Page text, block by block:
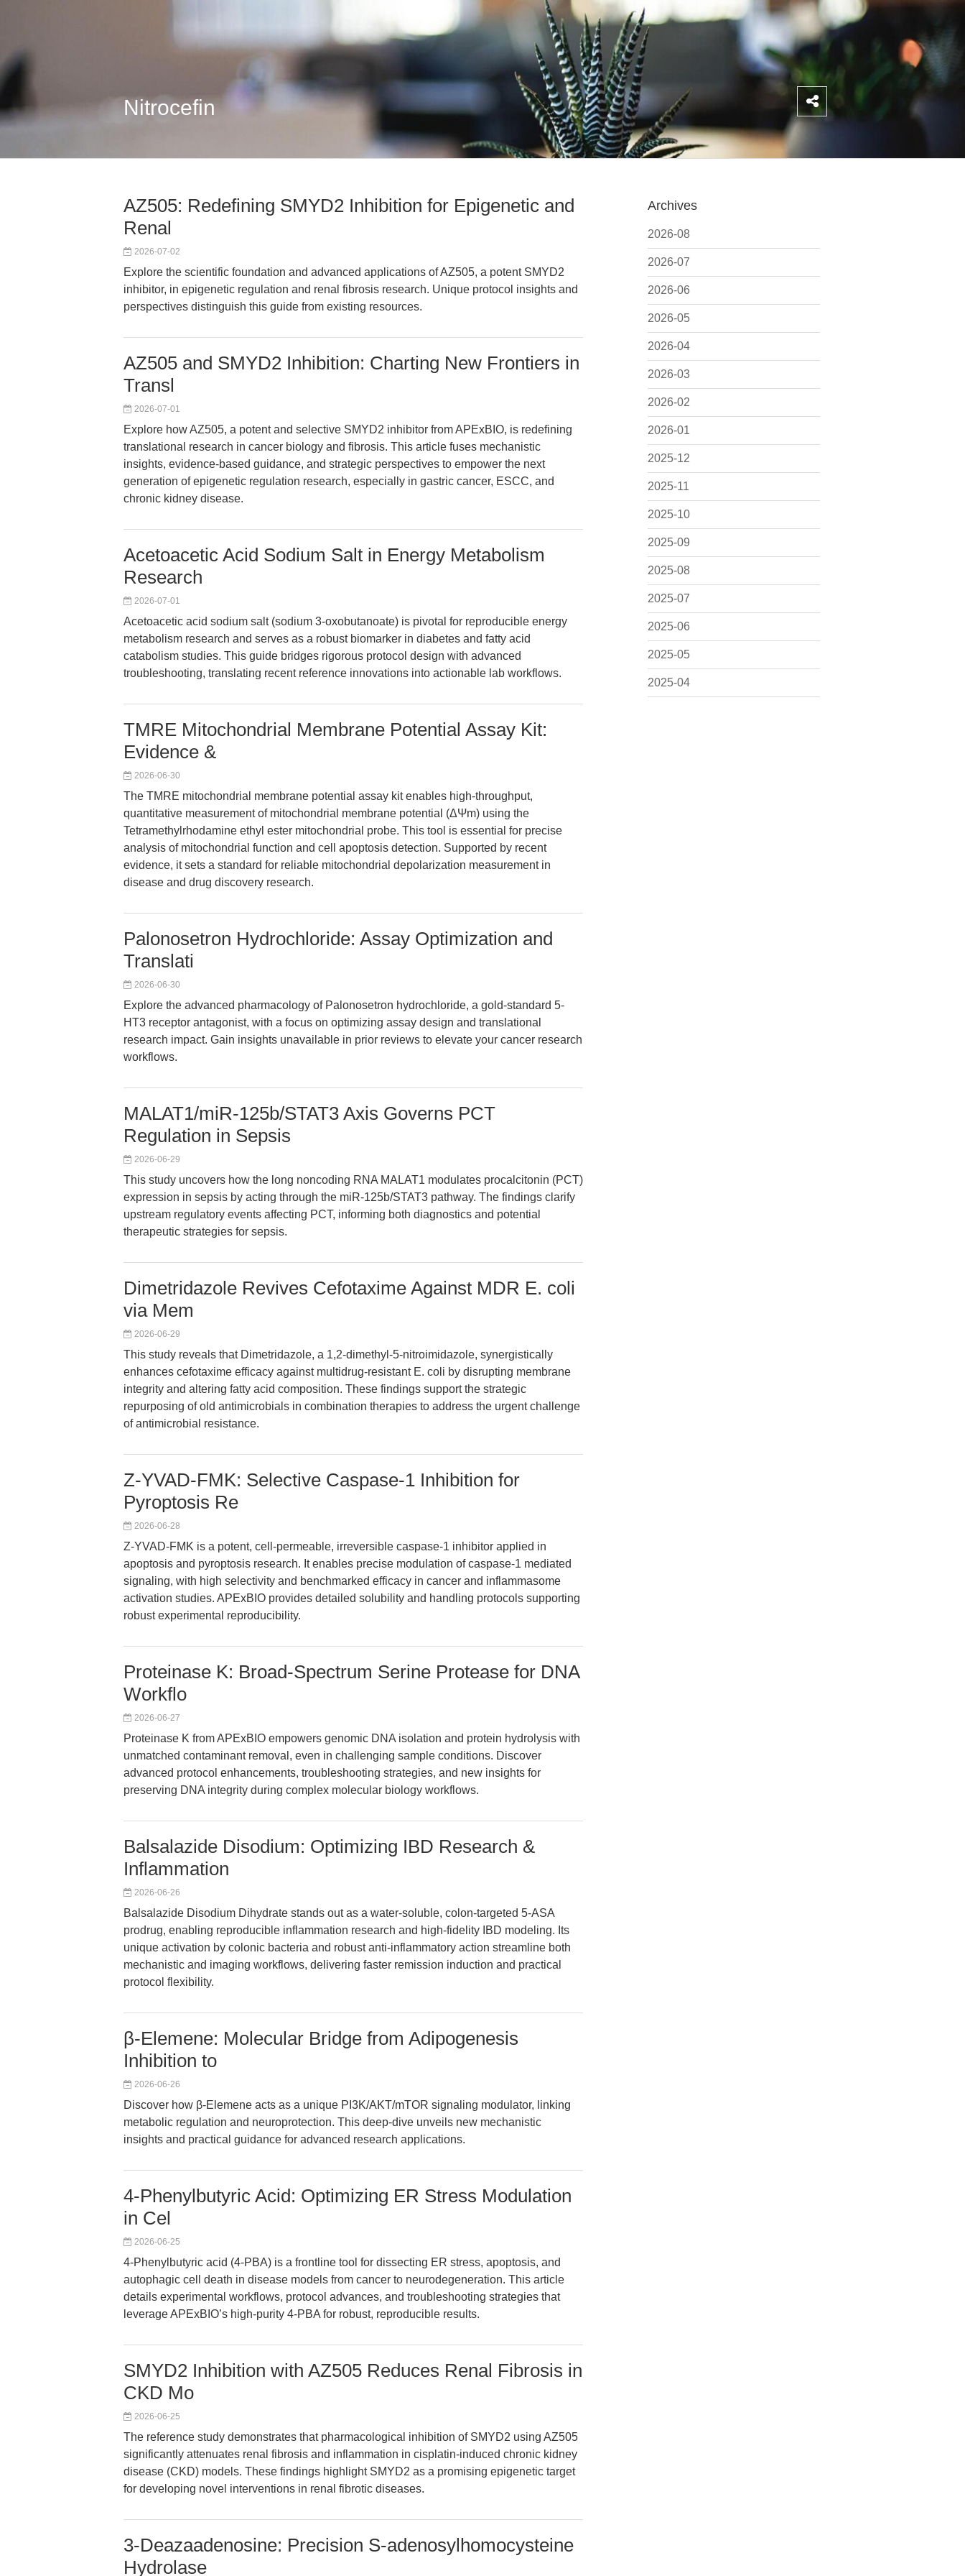
Nitrocefin
Archives
2026-08
2026-07
2026-06
2026-05
2026-04
2026-03
2026-02
2026-01
2025-12
2025-11
2025-10
2025-09
2025-08
2025-07
2025-06
2025-05
2025-04
AZ505: Redefining SMYD2 Inhibition for Epigenetic and
Renal
2026-07-02
Explore the scientific foundation and advanced applications of AZ505, a potent SMYD2
inhibitor, in epigenetic regulation and renal fibrosis research. Unique protocol insights and
perspectives distinguish this guide from existing resources.
AZ505 and SMYD2 Inhibition: Charting New Frontiers in
Transl
2026-07-01
Explore how AZ505, a potent and selective SMYD2 inhibitor from APExBIO, is redefining
translational research in cancer biology and fibrosis. This article fuses mechanistic
insights, evidence-based guidance, and strategic perspectives to empower the next
generation of epigenetic regulation research, especially in gastric cancer, ESCC, and
chronic kidney disease.
Acetoacetic Acid Sodium Salt in Energy Metabolism
Research
2026-07-01
Acetoacetic acid sodium salt (sodium 3-oxobutanoate) is pivotal for reproducible energy
metabolism research and serves as a robust biomarker in diabetes and fatty acid
catabolism studies. This guide bridges rigorous protocol design with advanced
troubleshooting, translating recent reference innovations into actionable lab workflows.
TMRE Mitochondrial Membrane Potential Assay Kit:
Evidence &
2026-06-30
The TMRE mitochondrial membrane potential assay kit enables high-throughput,
quantitative measurement of mitochondrial membrane potential (ΔΨm) using the
Tetramethylrhodamine ethyl ester mitochondrial probe. This tool is essential for precise
analysis of mitochondrial function and cell apoptosis detection. Supported by recent
evidence, it sets a standard for reliable mitochondrial depolarization measurement in
disease and drug discovery research.
Palonosetron Hydrochloride: Assay Optimization and
Translati
2026-06-30
Explore the advanced pharmacology of Palonosetron hydrochloride, a gold-standard 5-
HT3 receptor antagonist, with a focus on optimizing assay design and translational
research impact. Gain insights unavailable in prior reviews to elevate your cancer research
workflows.
MALAT1/miR-125b/STAT3 Axis Governs PCT
Regulation in Sepsis
2026-06-29
This study uncovers how the long noncoding RNA MALAT1 modulates procalcitonin (PCT)
expression in sepsis by acting through the miR-125b/STAT3 pathway. The findings clarify
upstream regulatory events affecting PCT, informing both diagnostics and potential
therapeutic strategies for sepsis.
Dimetridazole Revives Cefotaxime Against MDR E. coli
via Mem
2026-06-29
This study reveals that Dimetridazole, a 1,2-dimethyl-5-nitroimidazole, synergistically
enhances cefotaxime efficacy against multidrug-resistant E. coli by disrupting membrane
integrity and altering fatty acid composition. These findings support the strategic
repurposing of old antimicrobials in combination therapies to address the urgent challenge
of antimicrobial resistance.
Z-YVAD-FMK: Selective Caspase-1 Inhibition for
Pyroptosis Re
2026-06-28
Z-YVAD-FMK is a potent, cell-permeable, irreversible caspase-1 inhibitor applied in
apoptosis and pyroptosis research. It enables precise modulation of caspase-1 mediated
signaling, with high selectivity and benchmarked efficacy in cancer and inflammasome
activation studies. APExBIO provides detailed solubility and handling protocols supporting
robust experimental reproducibility.
Proteinase K: Broad-Spectrum Serine Protease for DNA
Workflo
2026-06-27
Proteinase K from APExBIO empowers genomic DNA isolation and protein hydrolysis with
unmatched contaminant removal, even in challenging sample conditions. Discover
advanced protocol enhancements, troubleshooting strategies, and new insights for
preserving DNA integrity during complex molecular biology workflows.
Balsalazide Disodium: Optimizing IBD Research &
Inflammation
2026-06-26
Balsalazide Disodium Dihydrate stands out as a water-soluble, colon-targeted 5-ASA
prodrug, enabling reproducible inflammation research and high-fidelity IBD modeling. Its
unique activation by colonic bacteria and robust anti-inflammatory action streamline both
mechanistic and imaging workflows, delivering faster remission induction and practical
protocol flexibility.
β-Elemene: Molecular Bridge from Adipogenesis
Inhibition to
2026-06-26
Discover how β-Elemene acts as a unique PI3K/AKT/mTOR signaling modulator, linking
metabolic regulation and neuroprotection. This deep-dive unveils new mechanistic
insights and practical guidance for advanced research applications.
4-Phenylbutyric Acid: Optimizing ER Stress Modulation
in Cel
2026-06-25
4-Phenylbutyric acid (4-PBA) is a frontline tool for dissecting ER stress, apoptosis, and
autophagic cell death in disease models from cancer to neurodegeneration. This article
details experimental workflows, protocol advances, and troubleshooting strategies that
leverage APExBIO’s high-purity 4-PBA for robust, reproducible results.
SMYD2 Inhibition with AZ505 Reduces Renal Fibrosis in
CKD Mo
2026-06-25
The reference study demonstrates that pharmacological inhibition of SMYD2 using AZ505
significantly attenuates renal fibrosis and inflammation in cisplatin-induced chronic kidney
disease (CKD) models. These findings highlight SMYD2 as a promising epigenetic target
for developing novel interventions in renal fibrotic diseases.
3-Deazaadenosine: Precision S-adenosylhomocysteine
Hydrolase